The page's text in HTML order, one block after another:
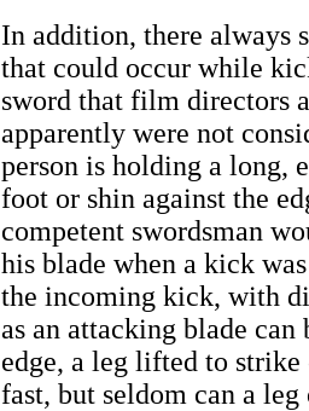
In addition, there always
that could occur while
sword that film directors
apparently were not
person is holding a long,
foot or shin against the
competent swordsman
his blade when a kick
the incoming kick, with
as an attacking blade
edge, a leg lifted to strike
fast, but seldom can a